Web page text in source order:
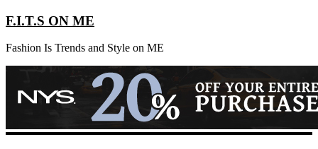
F.I.T.S ON ME
Fashion Is Trends and Style on ME